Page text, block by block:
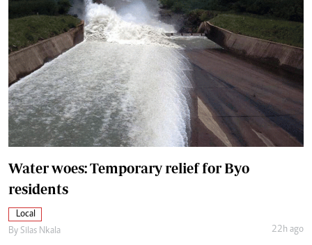
Water woes: Temporary relief for Byo
residents
Local
By Silas Nkala 22h ago